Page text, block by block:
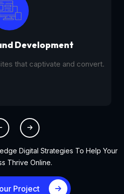
- SEO
media campaigns, we help
Digital Strategies To Help Your
Thrive Online.
Project